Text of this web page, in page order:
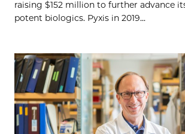
raising $152 million to further advance
potent biologics. Pyxis in 2019...